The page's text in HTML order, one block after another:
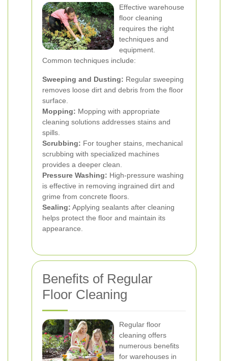
Effective warehouse
floor cleaning
requires the right
techniques and
equipment.
Common techniques include:
Sweeping and Dusting: Regular sweeping
removes loose dirt and debris from the floor
surface.
Mopping: Mopping with appropriate
cleaning solutions addresses stains and
spills.
Scrubbing: For tougher stains, mechanical
scrubbing with specialized machines
provides a deeper clean.
Pressure Washing: High-pressure washing
is effective in removing ingrained dirt and
grime from concrete floors.
Sealing: Applying sealants after cleaning
helps protect the floor and maintain its
appearance.
Benefits of Regular
Floor Cleaning
Regular floor
cleaning offers
numerous benefits
for warehouses in